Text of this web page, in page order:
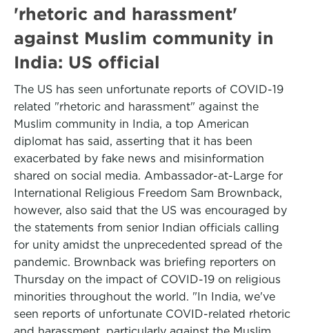
'rhetoric and harassment'
against Muslim community in
India: US official
The US has seen unfortunate reports of COVID-19
related "rhetoric and harassment" against the
Muslim community in India, a top American
diplomat has said, asserting that it has been
exacerbated by fake news and misinformation
shared on social media. Ambassador-at-Large for
International Religious Freedom Sam Brownback,
however, also said that the US was encouraged by
the statements from senior Indian officials calling
for unity amidst the unprecedented spread of the
pandemic. Brownback was briefing reporters on
Thursday on the impact of COVID-19 on religious
minorities throughout the world. "In India, we've
seen reports of unfortunate COVID-related rhetoric